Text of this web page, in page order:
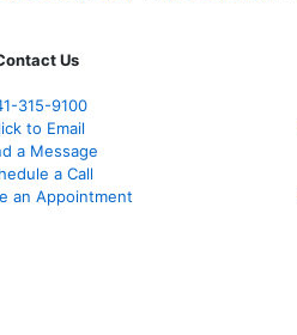
Us
315-9100
to Email
a Message
a Call
an Appointment